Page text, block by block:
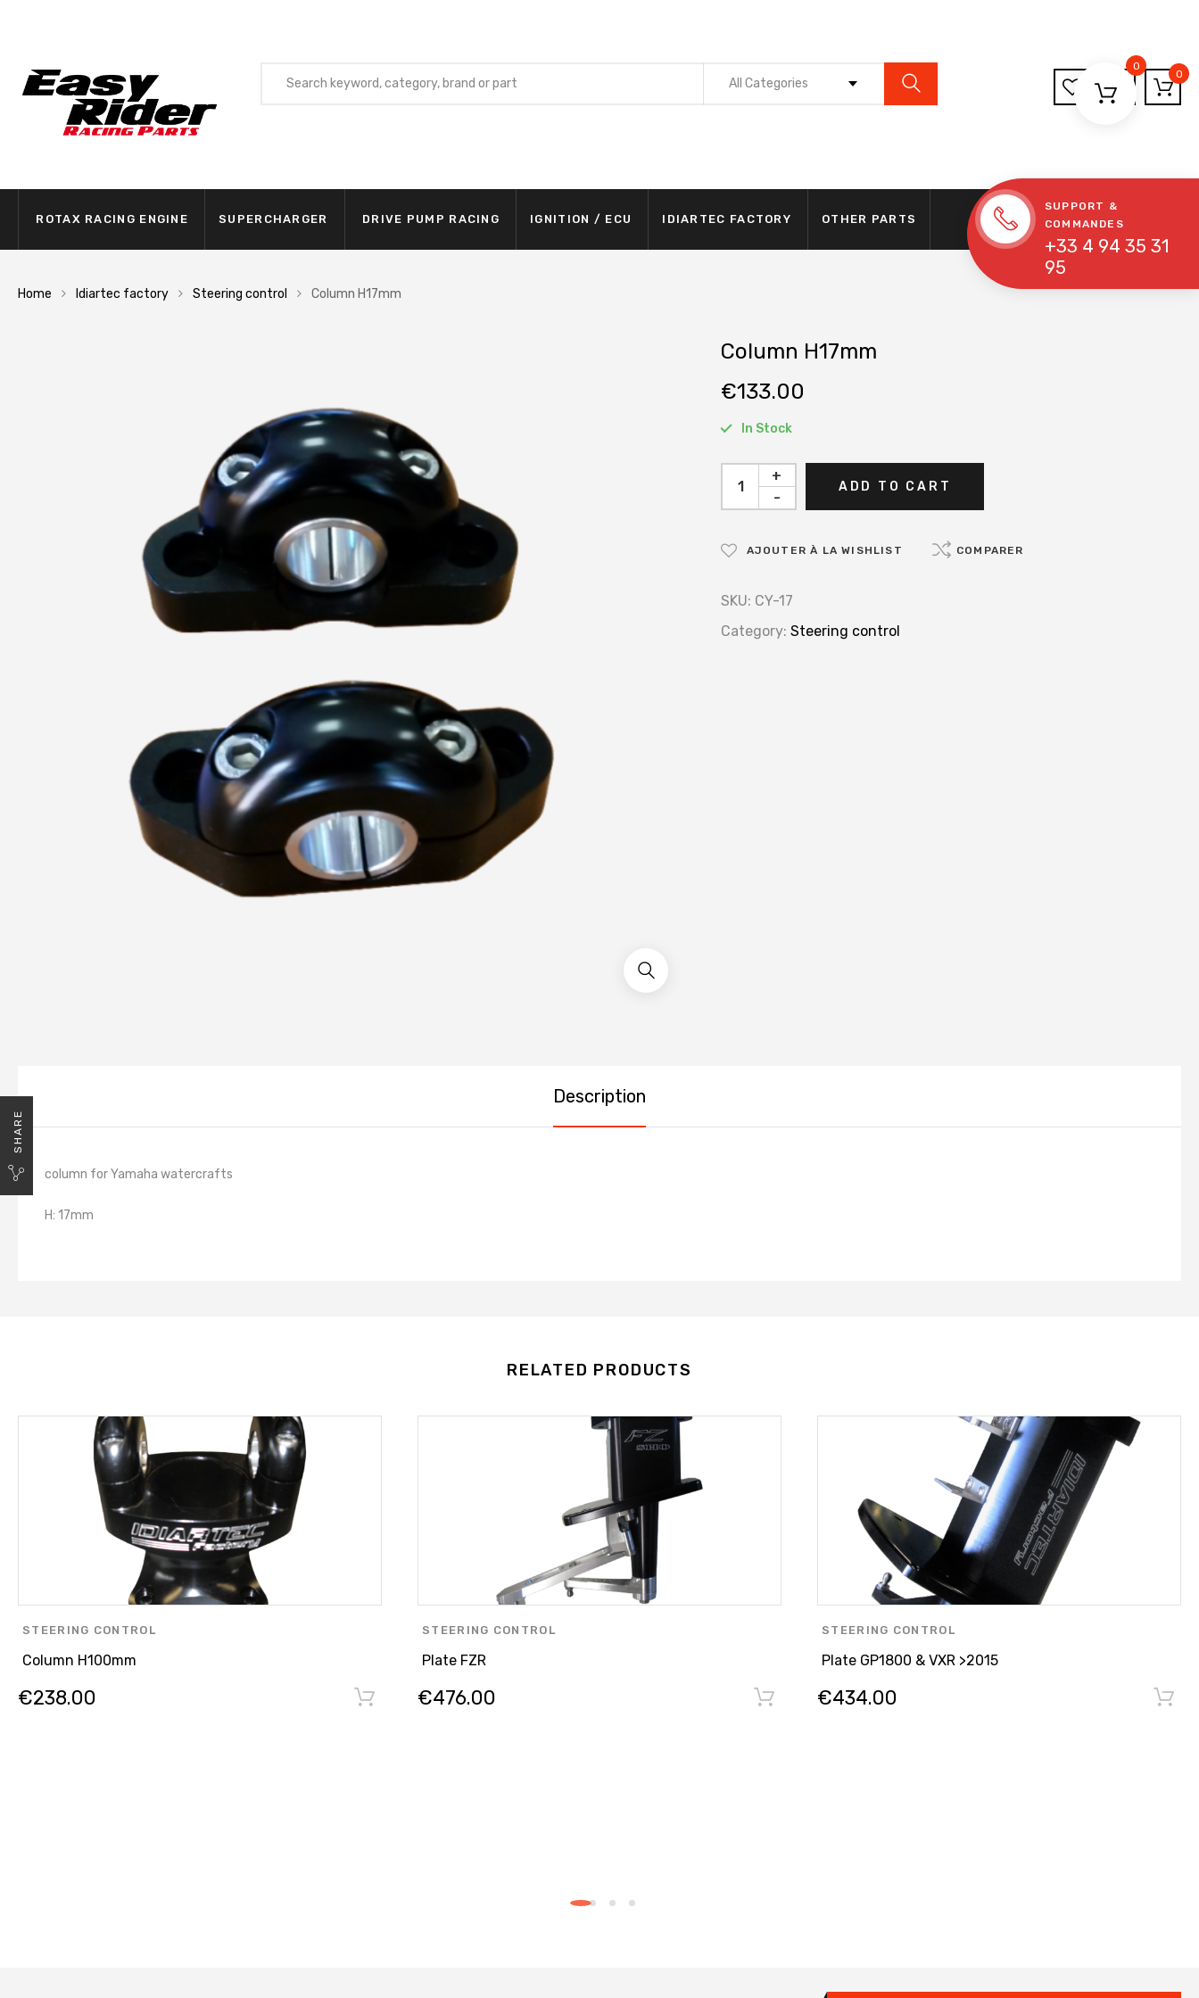
All Categories
0
0
ROTAX RACING ENGINE SUPERCHARGER DRIVE PUMP RACING IGNITION / ECU IDIARTEC FACTORY OTHER PARTS
SUPPORT &
COMMANDES
+33 4 94 35 31
95
Home Idiartec factory Steering control Column H17mm
Column H17mm
€133.00
In Stock
SHARE
-
+
ADD TO CART
AJOUTER À LA WISHLIST COMPARER
SKU: CY-17
Category:Steering control
Description
column for Yamaha watercrafts
H: 17mm
RELATED PRODUCTS
STEERING CONTROL
Column H100mm
€238.00
STEERING CONTROL
Plate FZR
€476.00
STEERING CONTROL
Plate GP1800 & VXR >2015
€434.00